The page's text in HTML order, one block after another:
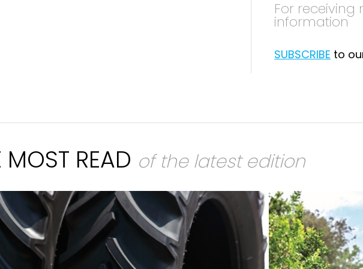
For receiving
information
SUBSCRIBE to
MOST READ of the latest edition